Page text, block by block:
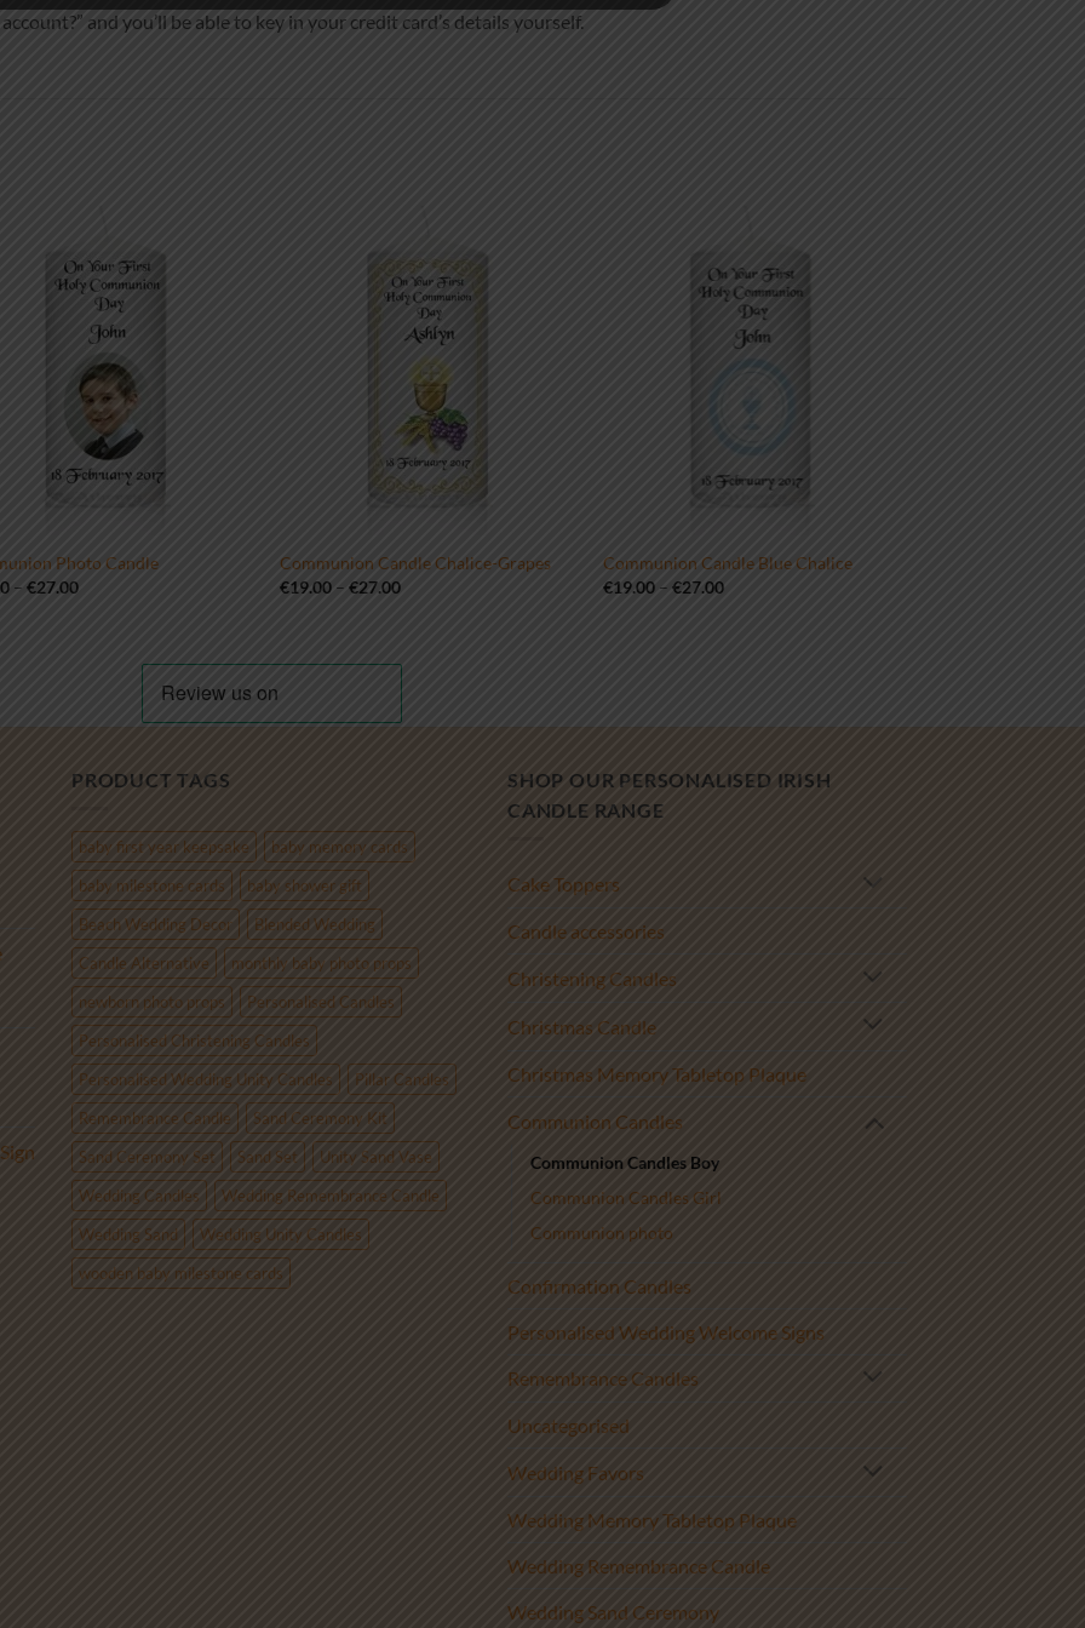
and you’ll be able to key in your credit card’s details yourself.
Photo Candle
– €27.00Price
Communion Candle Chalice-Grapes
€19.00 – €27.00Price
Communion Candle Blue Chalice
€19.00 – €27.00Price
PRODUCT TAGS
baby first year keepsake
baby memory cards
baby milestone cards
baby shower gift
Beach Wedding Decor
Blended Wedding
Candle Alternative
monthly baby photo props
newborn photo props
Personalised Candles
Personalised Christening Candles
Personalised Wedding Unity Candles
Pillar Candles
Remembrance Candle
Sand Ceremony Kit
Sand Ceremony Set
Sand Set
Unity Sand Vase
Wedding Candles
Wedding Remembrance Candle
Wedding Sand
Wedding Unity Candles
wooden baby milestone cards
SHOP OUR PERSONALISED IRISH
CANDLE RANGE
Cake Toppers
Candle accessories
Christening Candles
Christmas Candle
Christmas Memory Tabletop Plaque
Communion Candles
Communion Candles Boy
Communion Candles Girl
Communion photo
Confirmation Candles
Personalised Wedding Welcome Signs
Remembrance Candles
Uncategorised
Wedding Favors
Wedding Memory Tabletop Plaque
Wedding Remembrance Candle
Wedding Sand Ceremony